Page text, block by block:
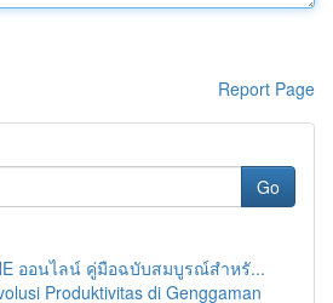
Report Page
Go
ออนไลน์ คู่มือฉบับสมบูรณ์สำหรั...
Produktivitas di Genggaman